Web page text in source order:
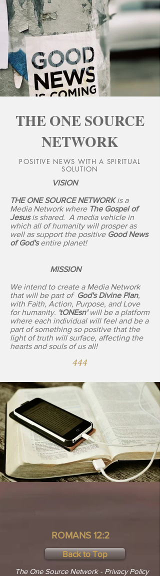
THE ONE SOURCE
NETWORK
POSITIVE NEWS WITH A SPIRITUAL
SOLUTION
VISION
THE ONE SOURCE NETWORKis a
Media Network where The Gospel of
Jesusis shared. A media vehicle in
which all of humanity will prosper as
well as support the positive Good News
of God'sentire planet!
MISSION
We intend to create a Media Network
that will be part of God's Divine Plan,
with Faith, Action, Purpose, and Love
for humanity. 'tONEsn'will be a platform
where each individual will feel and be a
part of something so positive that the
light of truth will surface, affecting the
hearts and souls of us all!
444
ROMANS 12:2
Back to Top
The One Source Network - Privacy Policy